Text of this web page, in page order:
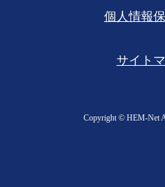
個人情報
サイト
Copyright ©︎ HEM-Net